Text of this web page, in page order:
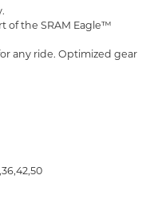
of the SRAM Eagle™
any ride. Optimized gear